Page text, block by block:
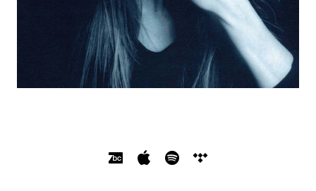
SOCIAL MEDIA PROFILES
Bandcamp
Apple Music
Spotify